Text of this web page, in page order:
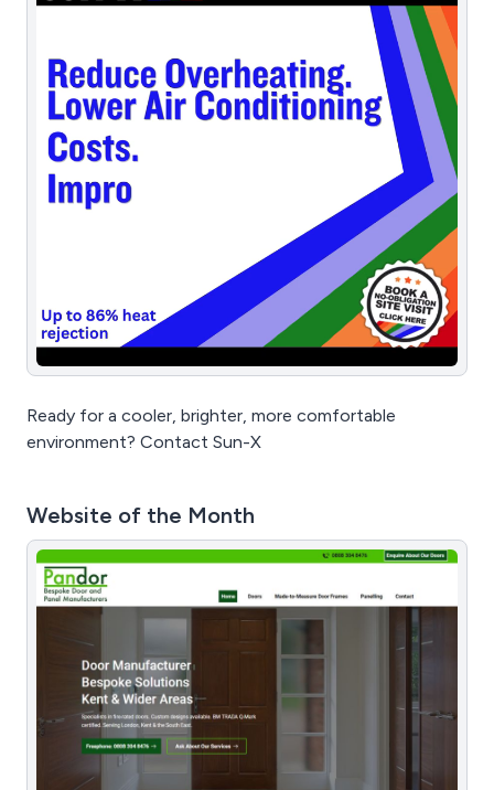
Ready for a cooler, brighter, more comfortable
environment? Contact Sun-X
Website of the Month